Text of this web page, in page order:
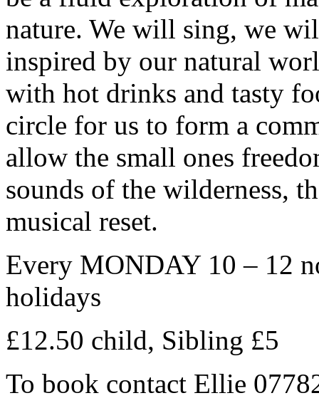
nature. We will sing, we
inspired by our natural
with hot drinks and tasty
circle for us to form a
allow the small ones
sounds of the wilderness,
musical reset.
Every MONDAY 10 – 12
holidays
£12.50 child, Sibling £5
To book contact Ellie